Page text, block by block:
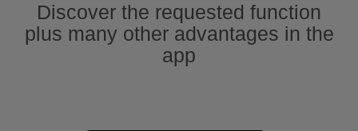
Discover the requested function
plus many other advantages in the
app